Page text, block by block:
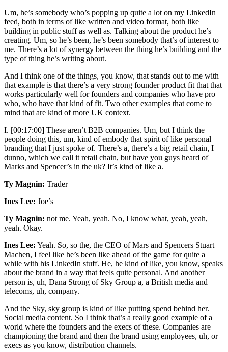
Um, he’s somebody who’s popping up quite a lot on my LinkedIn
feed, both in terms of like written and video format, both like
building in public stuff as well as. Talking about the product he’s
creating. Um, so he’s been, he’s been somebody that’s of interest to
me. There’s a lot of synergy between the thing he’s building and the
type of thing he’s writing about.
And I think one of the things, you know, that stands out to me with
that example is that there’s a very strong founder product fit that that
works particularly well for founders and companies who have pro
who, who have that kind of fit. Two other examples that come to
mind that are kind of more UK context.
I. [00:17:00] These aren’t B2B companies. Um, but I think the
people doing this, um, kind of embody that spirit of like personal
branding that I just spoke of. There’s a, there’s a big retail chain, I
dunno, which we call it retail chain, but have you guys heard of
Marks and Spencer’s in the uk? It’s kind of like a.
Ty Magnin: Trader
Ines Lee: Joe’s
Ty Magnin: not me. Yeah, yeah. No, I know what, yeah, yeah,
yeah. Okay.
Ines Lee: Yeah. So, so the, the CEO of Mars and Spencers Stuart
Machen, I feel like he’s been like ahead of the game for quite a
while with his LinkedIn stuff. He, he kind of like, you know, speaks
about the brand in a way that feels quite personal. And another
person is, uh, Dana Strong of Sky Group a, a British media and
telecoms, uh, company.
And the Sky, sky group is kind of like putting spend behind her.
Social media content. So I think that’s a really good example of a
world where the founders and the execs of these. Companies are
championing the brand and then the brand using employees, uh, or
execs as you know, distribution channels.